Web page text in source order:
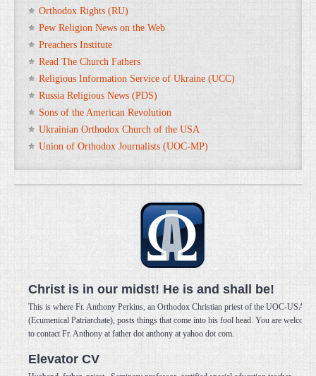
Orthodox Rights (RU)
Pew Religion News on the Web
Preachers Institute
Read The Church Fathers
Religious Information Service of Ukraine (UCC)
Russia Religious News (PDS)
Sons of the American Revolution
Ukrainian Orthodox Church of the USA
Union of Orthodox Journalists (UOC-MP)
Christ is in our midst! He is and shall be!
This is where Fr. Anthony Perkins, an Orthodox Christian priest of the UOC-USA
(Ecumenical Patriarchate), posts things that come into his fool head. You are welcome
to contact Fr. Anthony at father dot anthony at yahoo dot com.
Elevator CV